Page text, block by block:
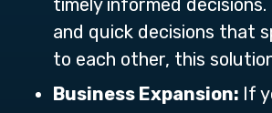
timely informed
and quick decisions that
to each other, this
Business Expansion: If